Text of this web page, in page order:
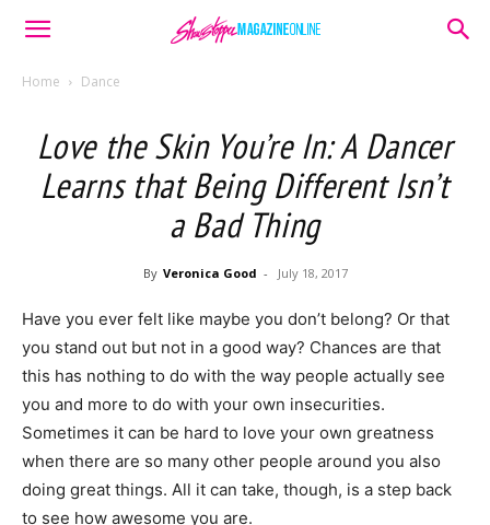
Home Dance
Love the Skin You’re In: A Dancer
Learns that Being Different Isn’t
a Bad Thing
By Veronica Good - July 18, 2017
Have you ever felt like maybe you don’t belong? Or that
you stand out but not in a good way? Chances are that
this has nothing to do with the way people actually see
you and more to do with your own insecurities.
Sometimes it can be hard to love your own greatness
when there are so many other people around you also
doing great things. All it can take, though, is a step back
to see how awesome you are.